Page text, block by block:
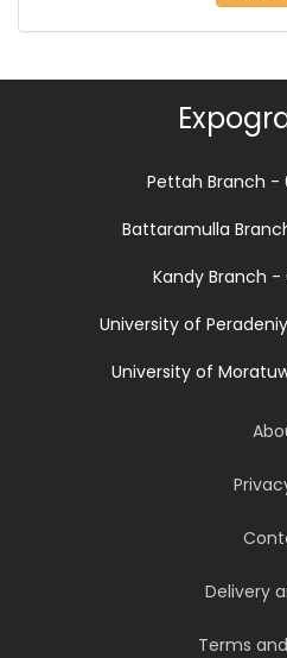
Pettah Branch -
Battaramulla
Kandy Branch -
University of
University of
Delivery
Terms